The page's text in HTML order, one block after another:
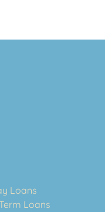
Loans
Loans